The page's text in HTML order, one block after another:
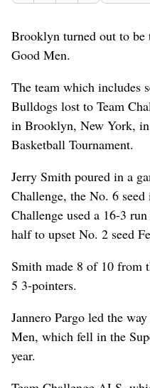
Brooklyn turned out to be
Good Men.
The team which includes
Bulldogs lost to Team
in Brooklyn, New York,
Basketball Tournament.
Jerry Smith poured in a
Challenge, the No. 6
Challenge used a 16-3
half to upset No. 2 seed
Smith made 8 of 10 from
5 3-pointers.
Jannero Pargo led the
Men, which fell in the
year.